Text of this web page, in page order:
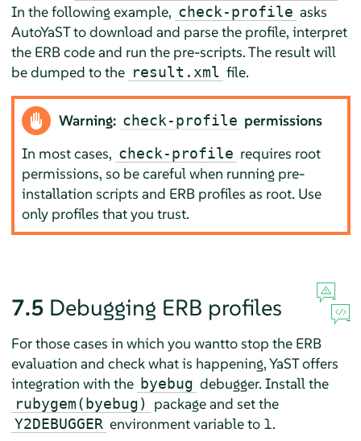
In the following example, check-profile asks
AutoYaST to download and parse the profile, interpret
the ERB code and run the pre-scripts. The result will
be dumped to the result.xml file.
Warning: check-profile permissions
In most cases, check-profile requires root
permissions, so be careful when running pre-
installation scripts and ERB profiles as root. Use
only profiles that you trust.
7.5 Debugging ERB profiles
For those cases in which you wantto stop the ERB
evaluation and check what is happening, YaST offers
integration with the byebug debugger. Install the
rubygem(byebug) package and set the
Y2DEBUGGER environment variable to 1.